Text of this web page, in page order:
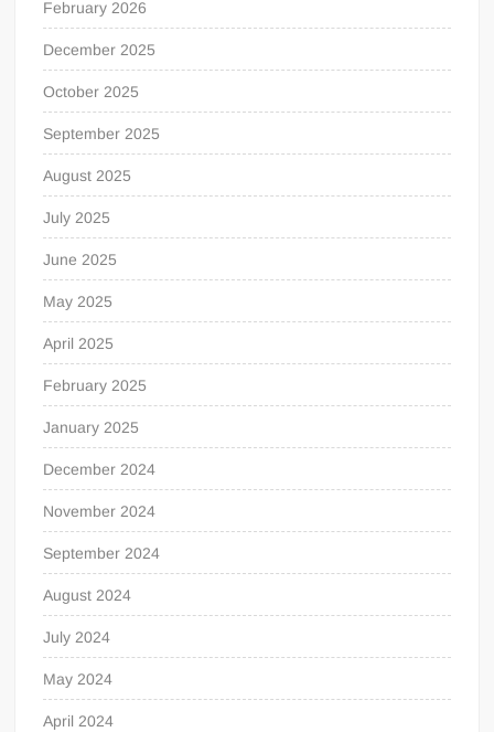
February 2026
December 2025
October 2025
September 2025
August 2025
July 2025
June 2025
May 2025
April 2025
February 2025
January 2025
December 2024
November 2024
September 2024
August 2024
July 2024
May 2024
April 2024